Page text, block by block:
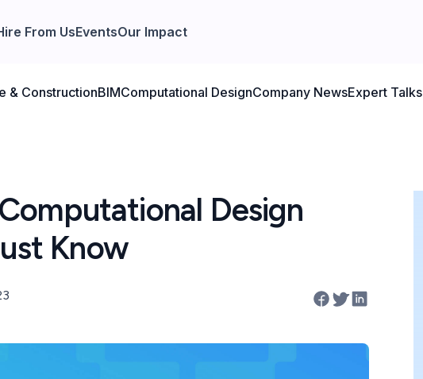
From UsEventsOur Impact
& ConstructionBIMComputational DesignCompany NewsExpert Talks
Design
Know